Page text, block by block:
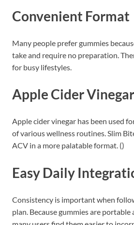
Convenient Format
Many people prefer gummies
take and require no preparation.
for busy lifestyles.
Apple Cider
Apple cider vinegar has been used
of various wellness routines. Slim
ACV in a more palatable format. ()
Easy Daily
Consistency is important when
plan. Because gummies are portable